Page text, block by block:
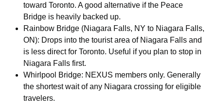
toward Toronto. A good alternative if the Peace
Bridge is heavily backed up.
Rainbow Bridge (Niagara Falls, NY to Niagara Falls,
ON): Drops into the tourist area of Niagara Falls and
is less direct for Toronto. Useful if you plan to stop in
Niagara Falls first.
Whirlpool Bridge: NEXUS members only. Generally
the shortest wait of any Niagara crossing for eligible
travelers.